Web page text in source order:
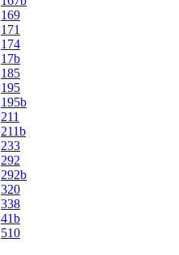
169
171
174
17b
185
195
195b
211
211b
233
292
292b
320
338
41b
510